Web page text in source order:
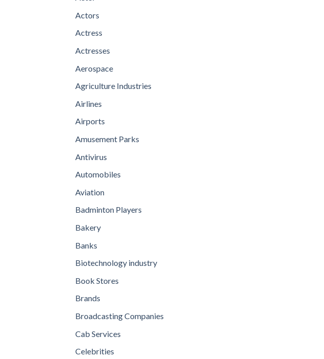
Actors
Actress
Actresses
Aerospace
Agriculture Industries
Airlines
Airports
Amusement Parks
Antivirus
Automobiles
Aviation
Badminton Players
Bakery
Banks
Biotechnology industry
Book Stores
Brands
Broadcasting Companies
Cab Services
Celebrities